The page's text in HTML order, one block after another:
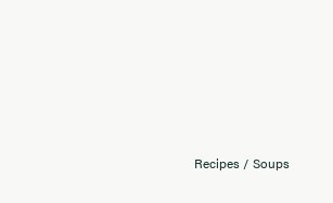
Recipes / Soups